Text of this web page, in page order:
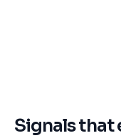
Signals that